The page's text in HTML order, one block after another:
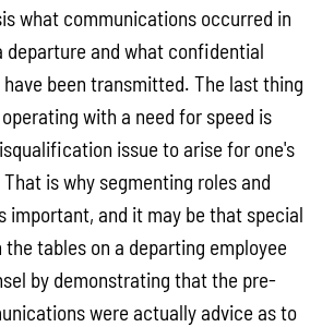
what communications occurred in
departure and what confidential
been transmitted. The last thing
with a need for speed is
issue to arise for one's
is why segmenting roles and
important, and it may be that special
tables on a departing employee
by demonstrating that the pre-
were actually advice as to